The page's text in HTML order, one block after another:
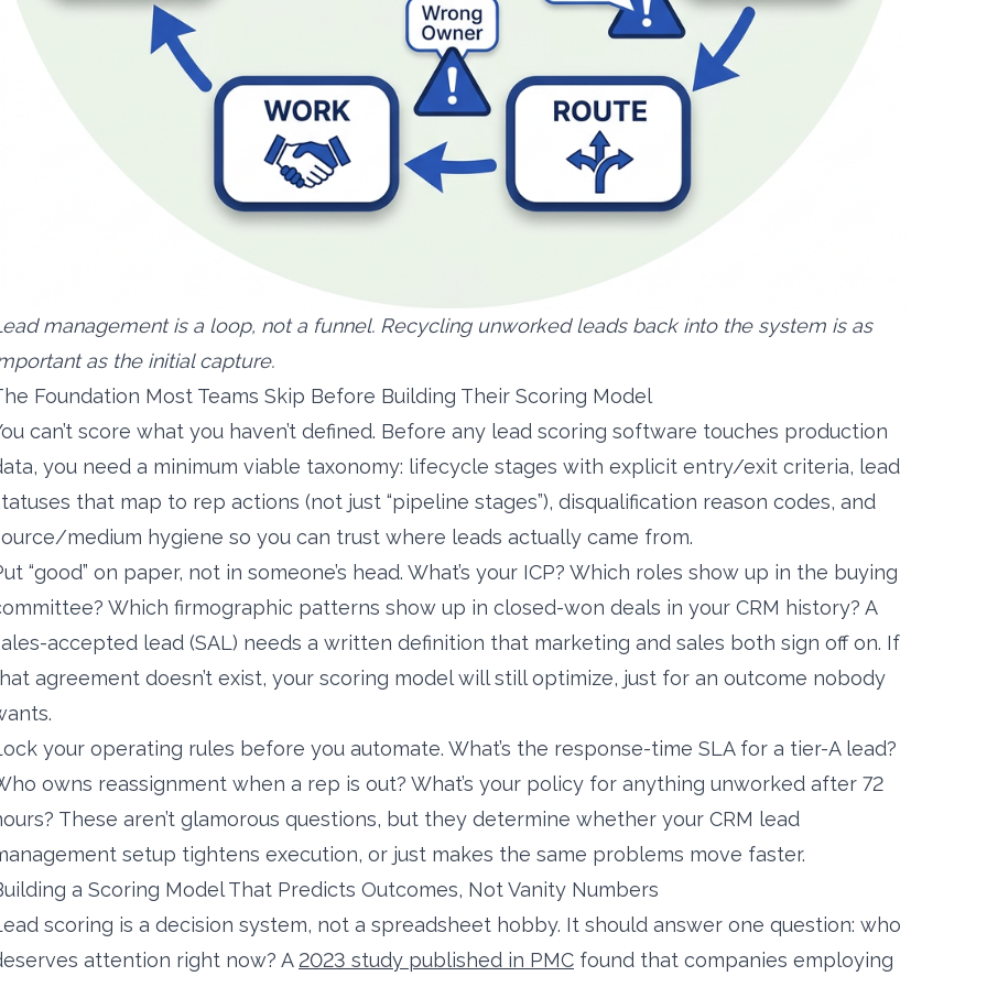
management is a loop, not a funnel. Recycling unworked leads back into the system is as
as the initial capture.
Foundation Most Teams Skip Before Building Their Scoring Model
can’t score what you haven’t defined. Before any lead scoring software touches production
you need a minimum viable taxonomy: lifecycle stages with explicit entry/exit criteria, lead
that map to rep actions (not just “pipeline stages”), disqualification reason codes, and
medium hygiene so you can trust where leads actually came from.
“good” on paper, not in someone’s head. What’s your ICP? Which roles show up in the buying
Which firmographic patterns show up in closed-won deals in your CRM history? A
accepted lead (SAL) needs a written definition that marketing and sales both sign off on. If
agreement doesn’t exist, your scoring model will still optimize, just for an outcome nobody
your operating rules before you automate. What’s the response-time SLA for a tier-A lead?
owns reassignment when a rep is out? What’s your policy for anything unworked after 72
These aren’t glamorous questions, but they determine whether your CRM lead
setup tightens execution, or just makes the same problems move faster.
a Scoring Model That Predicts Outcomes, Not Vanity Numbers
scoring is a decision system, not a spreadsheet hobby. It should answer one question: who
attention right now? A2023 study published in PMC found that companies employing